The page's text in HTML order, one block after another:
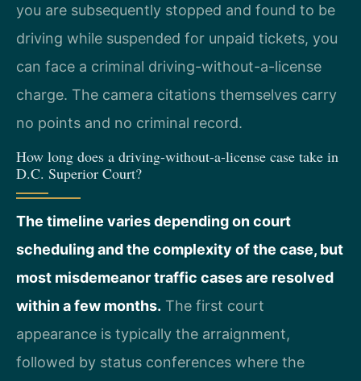
you are subsequently stopped and found to be
driving while suspended for unpaid tickets, you
can face a criminal driving-without-a-license
charge. The camera citations themselves carry
no points and no criminal record.
How long does a driving-without-a-license case take in
D.C. Superior Court?
The timeline varies depending on court
scheduling and the complexity of the case, but
most misdemeanor traffic cases are resolved
within a few months. The first court
appearance is typically the arraignment,
followed by status conferences where the